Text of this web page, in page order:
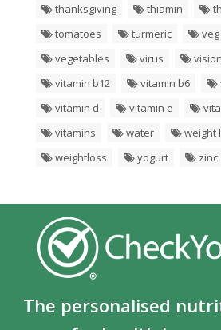
thanksgiving
thiamin
tomatoes
turmeric veg
vegetables
virus vision
vitamin b12
vitamin b6
vitamin d
vitamin e
vitamins
water
weight
weightloss
yogurt zinc
The personalised